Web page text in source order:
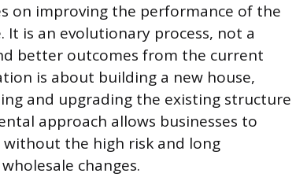
on improving the performance of the
It is an evolutionary process, not a
better outcomes from the current
is about building a new house,
and upgrading the existing structure
approach allows businesses to
the high risk and long
changes.